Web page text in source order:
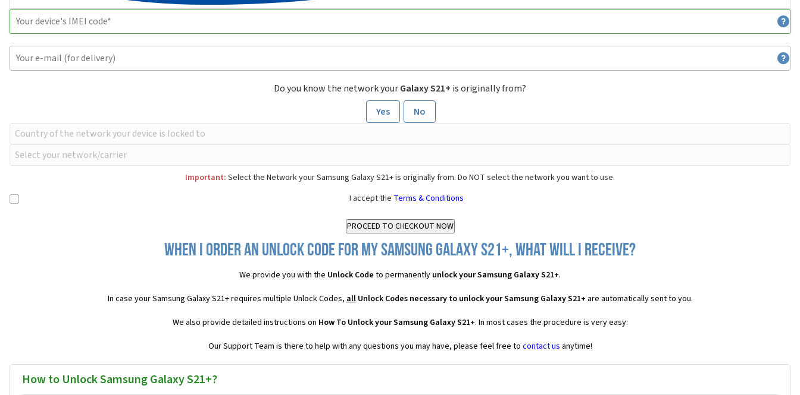
Do you know the network yourGalaxy S21+ is originally from?
Yes
No
Important: Select the Network your Samsung Galaxy S21+ is originally from. Do NOT select the network you want to use.
I accept the Terms & Conditions
When I order an Unlock Code for my Samsung Galaxy S21+, what will I receive?
We provide you with the Unlock Code to permanently unlock your Samsung Galaxy S21+.
In case your Samsung Galaxy S21+ requires multiple Unlock Codes, allUnlock Codes necessary to unlock your Samsung Galaxy S21+ are automatically sent to you.
We also provide detailed instructions on How To Unlock your Samsung Galaxy S21+. In most cases the procedure is very easy:
Our Support Team is there to help with any questions you may have, please feel free to contact us anytime!
How to Unlock Samsung Galaxy S21+?